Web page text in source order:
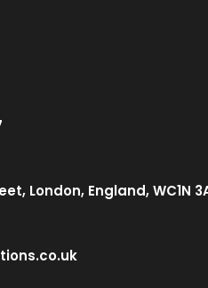
London, England, WC1N